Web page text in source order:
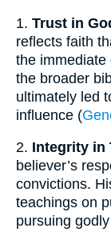
1. Trust in
reflects faith
the immediate
the broader
ultimately led
influence (
2. Integrity in
believer’s
convictions.
teachings on
pursuing